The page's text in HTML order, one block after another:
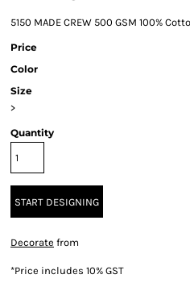
5150 MADE CREW 500 GSM 100%
Price
Color
Size
>
Quantity
START DESIGNING
Decorate from
*Price includes 10% GST